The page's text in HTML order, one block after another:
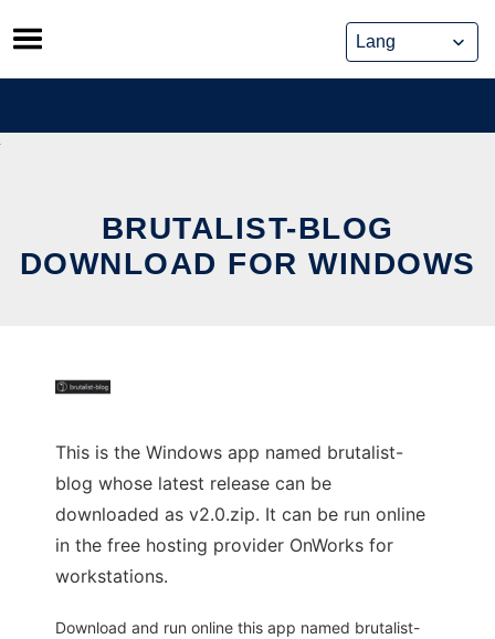
Skip
to
content
BRUTALIST-BLOG
DOWNLOAD FOR WINDOWS
This is the Windows app named brutalist-
blog whose latest release can be
downloaded as v2.0.zip. It can be run online
in the free hosting provider OnWorks for
workstations.
Download and run online this app named brutalist-